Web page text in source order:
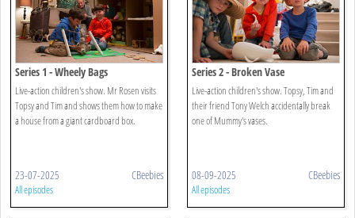
Series 1 - Wheely Bags
Live-action children's show. Mr Rosen visits
Topsy and Tim and shows them how to make
a house from a giant cardboard box.
23-07-2025 CBeebies
All episodes
Series 2 - Broken Vase
Live-action children's show. Topsy, Tim and
their friend Tony Welch accidentally break
one of Mummy's vases.
08-09-2025 CBeebies
All episodes